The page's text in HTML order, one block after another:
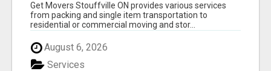
Get Movers Stouffville ON provides various services
from packing and single item transportation to
residential or commercial moving and stor...
August 6, 2026
Services